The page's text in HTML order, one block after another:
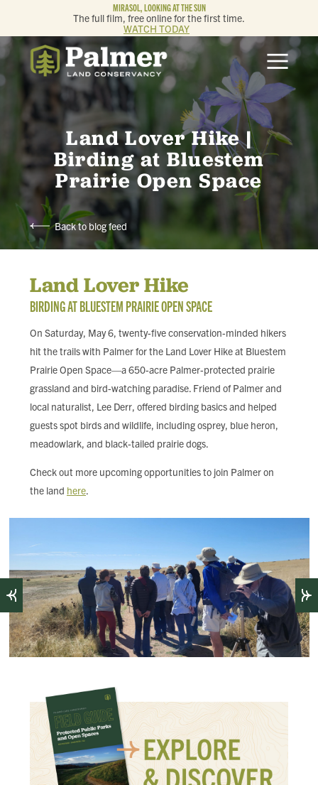
MIRASOL, LOOKING AT THE SUN
The full film, free online for the first time.
WATCH TODAY
ABOUT
OUR WORK
GET INVOLVED
MEMBERSHIP & GIVING
CONTACT
BLOG
FIND LOCAL FOOD
DONATE
Land Lover Hike |
Birding at Bluestem
Prairie Open Space
Back to blog feed
Land Lover Hike
BIRDING AT BLUESTEM PRAIRIE OPEN SPACE
On Saturday, May 6, twenty-five conservation-minded hikers
hit the trails with Palmer for the Land Lover Hike at Bluestem
Prairie Open Space—a 650-acre Palmer-protected prairie
grassland and bird-watching paradise. Friend of Palmer and
local naturalist, Lee Derr, offered birding basics and helped
guests spot birds and wildlife, including osprey, blue heron,
meadowlark, and black-tailed prairie dogs.
Check out more upcoming opportunities to join Palmer on
the land here.